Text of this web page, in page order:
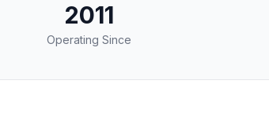
2011
Operating Since